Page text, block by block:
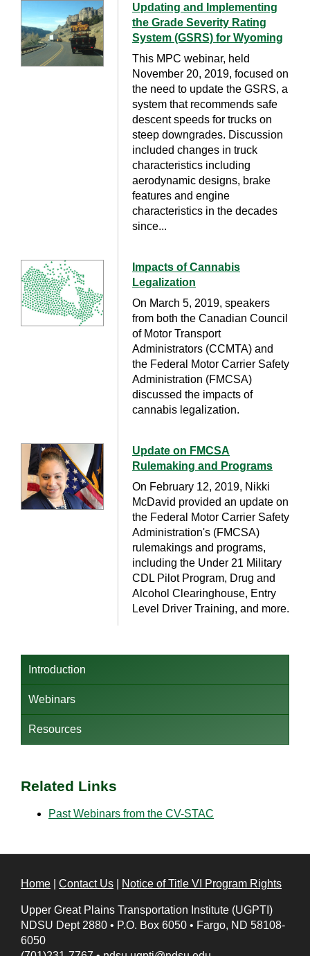
Updating and Implementing
the Grade Severity Rating
System (GSRS) for Wyoming
This MPC webinar, held
November 20, 2019, focused on
the need to update the GSRS, a
system that recommends safe
descent speeds for trucks on
steep downgrades. Discussion
included changes in truck
characteristics including
aerodynamic designs, brake
features and engine
characteristics in the decades
since...
Impacts of Cannabis
Legalization
On March 5, 2019, speakers
from both the Canadian Council
of Motor Transport
Administrators (CCMTA) and
the Federal Motor Carrier Safety
Administration (FMCSA)
discussed the impacts of
cannabis legalization.
Update on FMCSA
Rulemaking and Programs
On February 12, 2019, Nikki
McDavid provided an update on
the Federal Motor Carrier Safety
Administration's (FMCSA)
rulemakings and programs,
including the Under 21 Military
CDL Pilot Program, Drug and
Alcohol Clearinghouse, Entry
Level Driver Training, and more.
Introduction
Webinars
Resources
Related Links
Past Webinars from the CV-STAC
Home Contact Us Notice of Title VI Program Rights
Upper Great Plains Transportation Institute (UGPTI)
NDSU Dept 2880 • P.O. Box 6050 • Fargo, ND 58108-
6050